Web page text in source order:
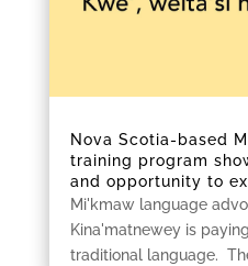
Nova Scotia-based
training program
and opportunity to
Mi'kmaw language
Kina'matnewey is
traditional language.